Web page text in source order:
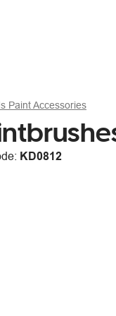
Paint Accessories
KD0812